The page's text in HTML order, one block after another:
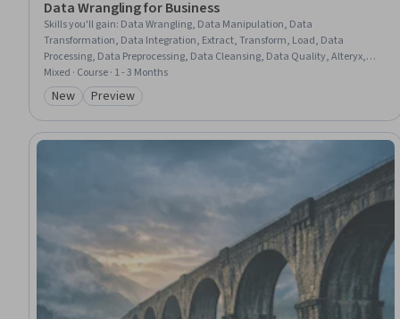
Data Wrangling for Business
Skills you'll gain: Data Wrangling, Data Manipulation, Data
Transformation, Data Integration, Extract, Transform, Load, Data
Processing, Data Preprocessing, Data Cleansing, Data Quality, Alteryx,
SQL, Data-Driven Decision-Making, Business Analysis, Data Pipelines,
Relational Databases, Data Integrity, Query Languages, Internal
Communications, Python Programming, Automation
Mixed · Course · 1 - 3 Months
Category: New
New Category: Preview
Preview